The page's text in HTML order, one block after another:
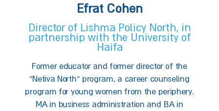
Efrat Cohen
Director of Lishma Policy North, in
partnership with the University of
Haifa
Former educator and former director of the
“Netiva North” program, a career counseling
program for young women from the periphery.
MA in business administration and BA in